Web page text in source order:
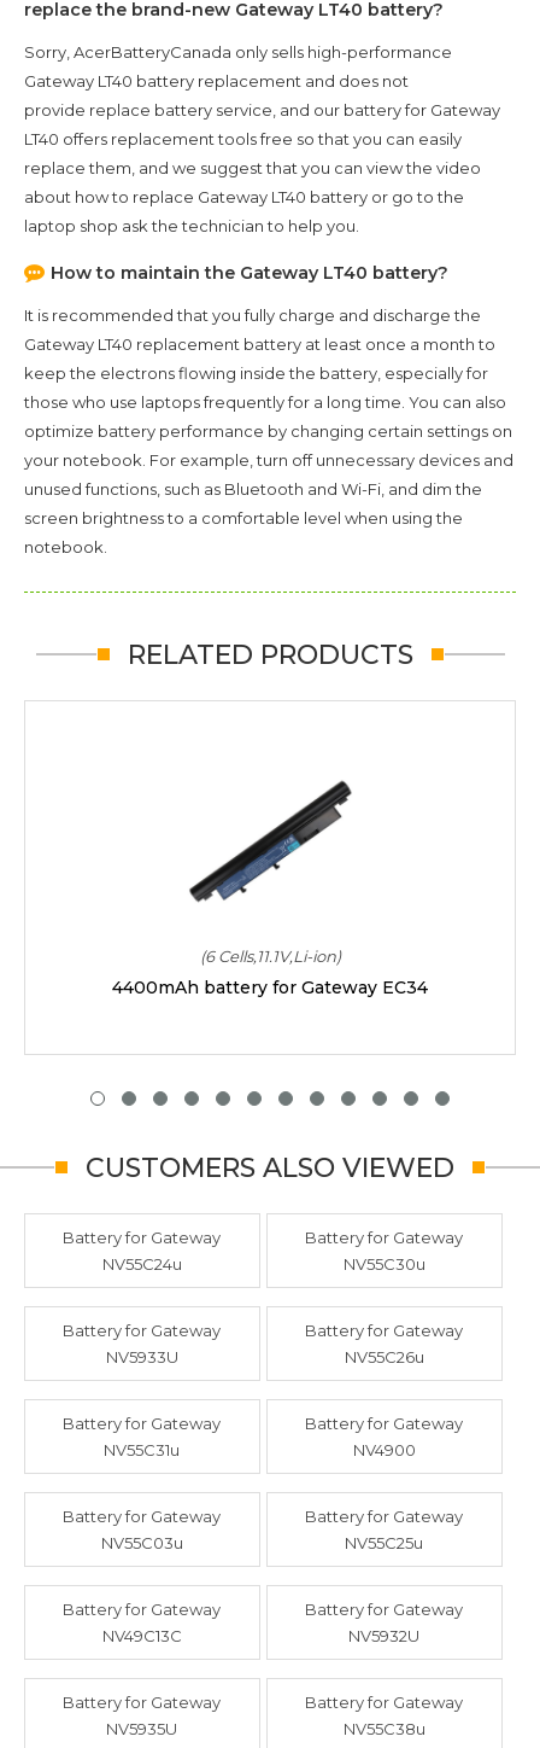
replace the brand-new Gateway LT40 battery?
Sorry, AcerBatteryCanada only sells high-performance
Gateway LT40 battery replacement and does not
provide replace battery service, and our battery for Gateway
LT40 offers replacement tools free so that you can easily
replace them, and we suggest that you can view the video
about how to replace Gateway LT40 battery or go to the
laptop shop ask the technician to help you.
How to maintain the Gateway LT40 battery?
It is recommended that you fully charge and discharge the
Gateway LT40 replacement battery at least once a month to
keep the electrons flowing inside the battery, especially for
those who use laptops frequently for a long time. You can also
optimize battery performance by changing certain settings on
your notebook. For example, turn off unnecessary devices and
unused functions, such as Bluetooth and Wi-Fi, and dim the
screen brightness to a comfortable level when using the
notebook.
RELATED PRODUCTS
(6 Cells,11.1V,Li-ion)
4400mAh battery for Gateway EC34
CUSTOMERS ALSO VIEWED
Battery for Gateway
NV55C24u
Battery for Gateway
NV55C30u
Battery for Gateway
NV5933U
Battery for Gateway
NV55C26u
Battery for Gateway
NV55C31u
Battery for Gateway
NV4900
Battery for Gateway
NV55C03u
Battery for Gateway
NV55C25u
Battery for Gateway
NV49C13C
Battery for Gateway
NV5932U
Battery for Gateway
NV5935U
Battery for Gateway
NV55C38u